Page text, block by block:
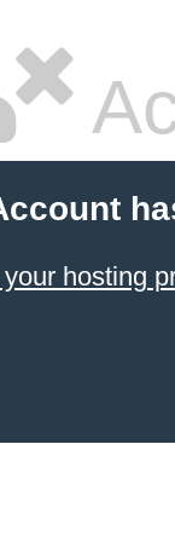
hosting